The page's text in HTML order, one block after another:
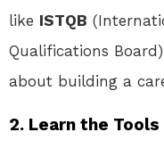
like ISTQB
Qualifications
about building a
2. Learn the